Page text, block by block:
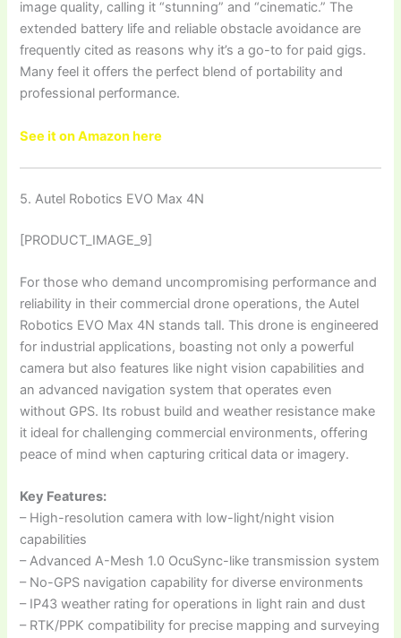
image quality, calling it “stunning” and “cinematic.” The
extended battery life and reliable obstacle avoidance are
frequently cited as reasons why it’s a go-to for paid gigs.
Many feel it offers the perfect blend of portability and
professional performance.
See it on Amazon here
5. Autel Robotics EVO Max 4N
[PRODUCT_IMAGE_9]
For those who demand uncompromising performance and
reliability in their commercial drone operations, the Autel
Robotics EVO Max 4N stands tall. This drone is engineered
for industrial applications, boasting not only a powerful
camera but also features like night vision capabilities and
an advanced navigation system that operates even
without GPS. Its robust build and weather resistance make
it ideal for challenging commercial environments, offering
peace of mind when capturing critical data or imagery.
Key Features:
– High-resolution camera with low-light/night vision
capabilities
– Advanced A-Mesh 1.0 OcuSync-like transmission system
– No-GPS navigation capability for diverse environments
– IP43 weather rating for operations in light rain and dust
– RTK/PPK compatibility for precise mapping and surveying